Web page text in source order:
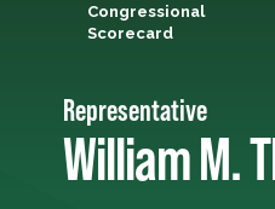
Congressional
Scorecard
Representative
William M.